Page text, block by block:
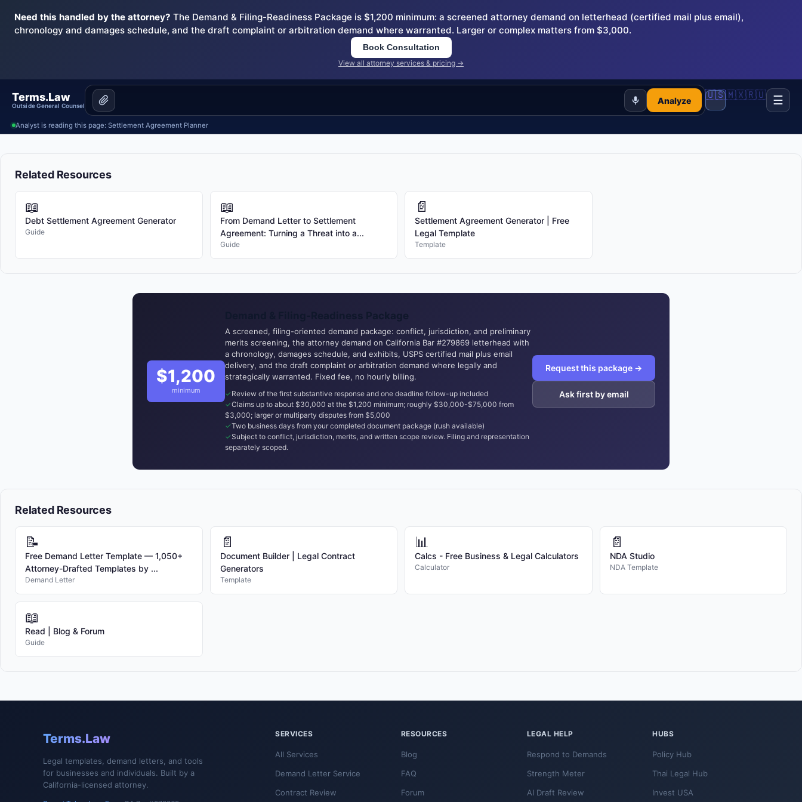
Need this handled by the attorney? The Demand & Filing-Readiness Package is $1,200 minimum: a screened attorney demand on letterhead (certified mail plus email),
chronology and damages schedule, and the draft complaint or arbitration demand where warranted. Larger or complex matters from $3,000.
Book Consultation
View all attorney services & pricing →
Terms.Law
Outside General Counsel
Analyze 🇺🇸🇲🇽🇷🇺 ☰
Analyst is reading this page: Settlement Agreement Planner
Related Resources
📖
Debt Settlement Agreement Generator
Guide
📖
From Demand Letter to Settlement
Agreement: Turning a Threat into a...
Guide
📄
Settlement Agreement Generator | Free
Legal Template
Template
$1,200
minimum
A screened, filing-oriented demand package: conflict, jurisdiction, and preliminary
merits screening, the attorney demand on California Bar #279869 letterhead with
a chronology, damages schedule, and exhibits, USPS certified mail plus email
delivery, and the draft complaint or arbitration demand where legally and
strategically warranted. Fixed fee, no hourly billing.
Review of the first substantive response and one deadline follow-up included
Claims up to about $30,000 at the $1,200 minimum; roughly $30,000-$75,000 from
$3,000; larger or multiparty disputes from $5,000
Two business days from your completed document package (rush available)
Subject to conflict, jurisdiction, merits, and written scope review. Filing and representation
separately scoped.
Request this package →
Ask first by email
Related Resources
📝
Free Demand Letter Template — 1,050+
Attorney-Drafted Templates by ...
Demand Letter
📄
Document Builder | Legal Contract
Generators
Template
📊
Calcs - Free Business & Legal Calculators
Calculator
📄
NDA Studio
NDA Template
📖
Read | Blog & Forum
Guide
Terms.Law
Legal templates, demand letters, and tools
for businesses and individuals. Built by a
California-licensed attorney.
SERVICES
All Services
Demand Letter Service
Contract Review
RESOURCES
Blog
FAQ
Forum
LEGAL HELP
Respond to Demands
Strength Meter
AI Draft Review
HUBS
Policy Hub
Thai Legal Hub
Invest USA